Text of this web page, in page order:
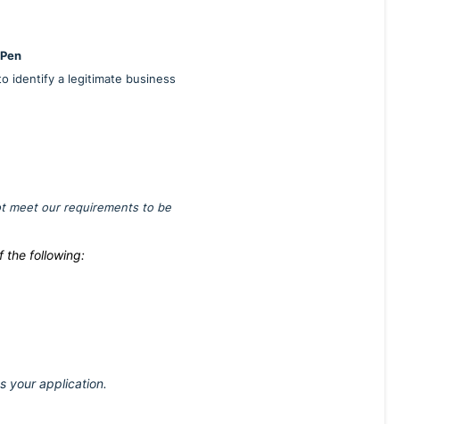
identify a legitimate business
meet our requirements to be
the following:
application.